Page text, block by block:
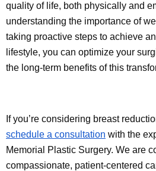
quality of life, both physically and
understanding the importance of
taking proactive steps to achieve
lifestyle, you can optimize your
the long-term benefits of this
schedule a consultation with the
Memorial Plastic Surgery. We are
compassionate, patient-centered